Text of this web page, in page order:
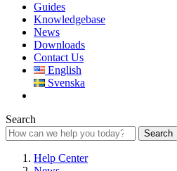
Guides
Knowledgebase
News
Downloads
Contact Us
English
Svenska
Search
Search
Help Center